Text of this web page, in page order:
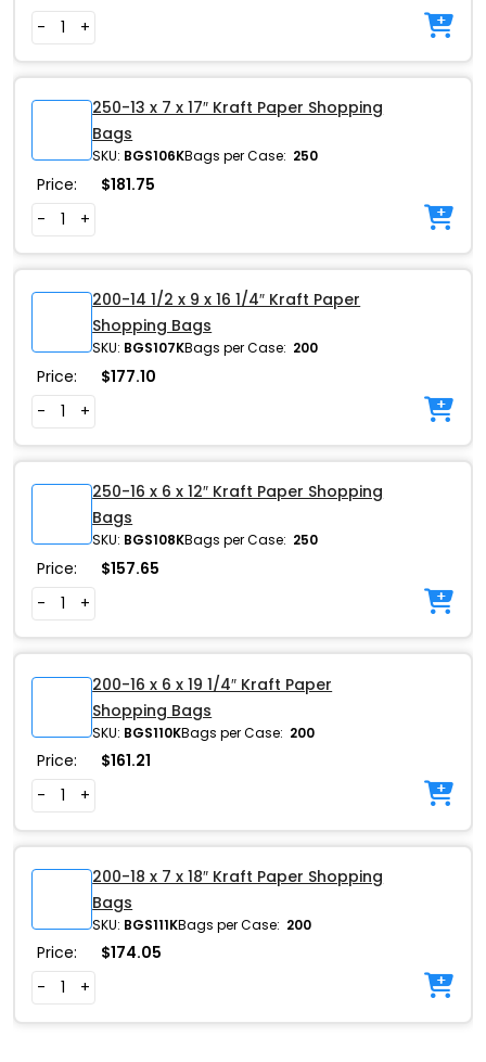
-
+
250-13 x 7 x 17″ Kraft Paper Shopping
Bags
SKU: BGS106KBags per Case: 250
Price: $181.75
-
+
200-14 1/2 x 9 x 16 1/4″ Kraft Paper
Shopping Bags
SKU: BGS107KBags per Case: 200
Price: $177.10
-
+
250-16 x 6 x 12″ Kraft Paper Shopping
Bags
SKU: BGS108KBags per Case: 250
Price: $157.65
-
+
200-16 x 6 x 19 1/4″ Kraft Paper
Shopping Bags
SKU: BGS110KBags per Case: 200
Price: $161.21
-
+
200-18 x 7 x 18″ Kraft Paper Shopping
Bags
SKU: BGS111KBags per Case: 200
Price: $174.05
-
+